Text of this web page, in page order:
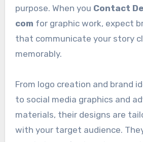
purpose. When you Contact
com for graphic work, expect
that communicate your story
memorably.
From logo creation and brand
to social media graphics and
materials, their designs are
with your target audience.